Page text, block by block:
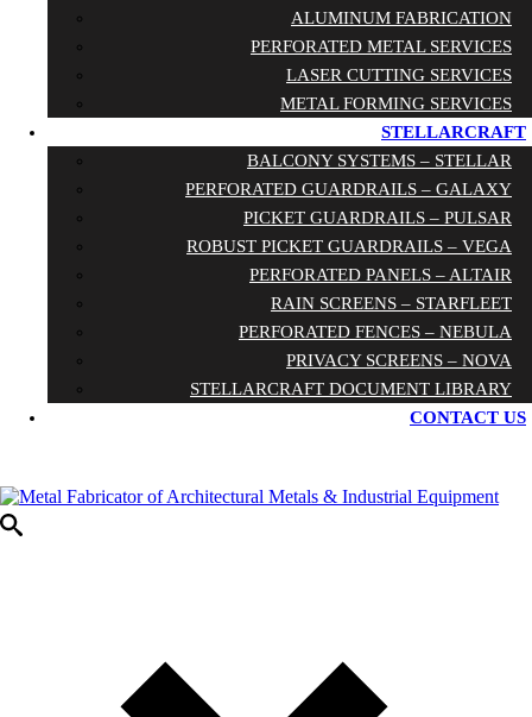
ALUMINUM FABRICATION
PERFORATED METAL SERVICES
LASER CUTTING SERVICES
METAL FORMING SERVICES
STELLARCRAFT
BALCONY SYSTEMS – STELLAR
PERFORATED GUARDRAILS – GALAXY
PICKET GUARDRAILS – PULSAR
ROBUST PICKET GUARDRAILS – VEGA
PERFORATED PANELS – ALTAIR
RAIN SCREENS – STARFLEET
PERFORATED FENCES – NEBULA
PRIVACY SCREENS – NOVA
STELLARCRAFT DOCUMENT LIBRARY
CONTACT US